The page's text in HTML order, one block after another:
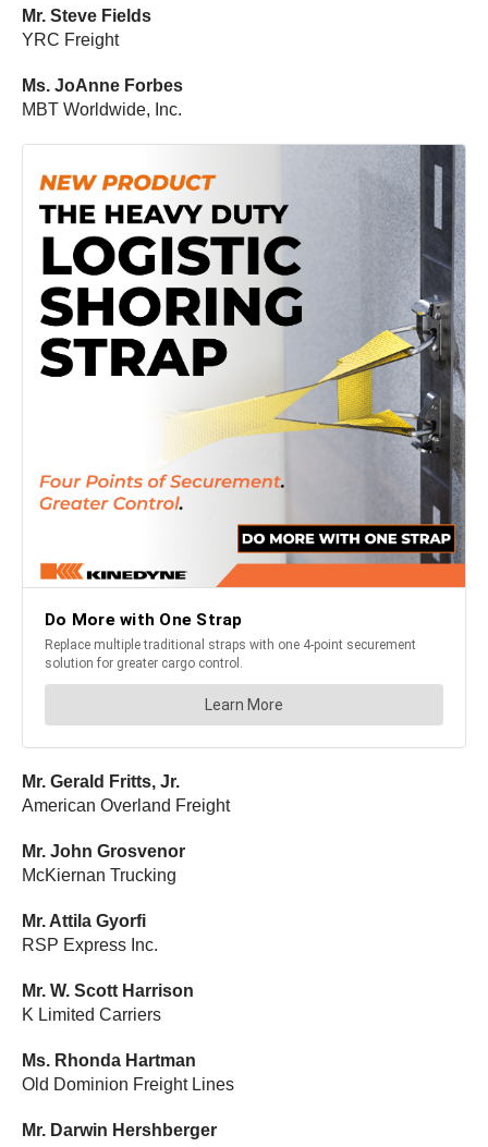
Mr. Steve Fields
YRC Freight
Ms. JoAnne Forbes
MBT Worldwide, Inc.
Mr. Gerald Fritts, Jr.
American Overland Freight
Mr. John Grosvenor
McKiernan Trucking
Mr. Attila Gyorfi
RSP Express Inc.
Mr. W. Scott Harrison
K Limited Carriers
Ms. Rhonda Hartman
Old Dominion Freight Lines
Mr. Darwin Hershberger